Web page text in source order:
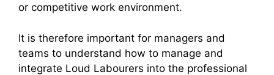
or competitive work environment.
It is therefore important for managers and
teams to understand how to manage and
integrate Loud Labourers into the professional